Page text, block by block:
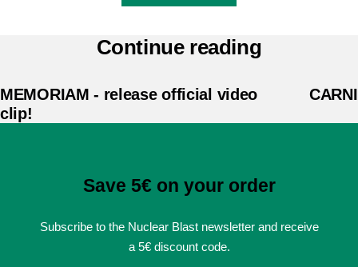
Continue reading
MEMORIAM - release official video
clip!
Save 5€ on your order
Subscribe to the Nuclear Blast newsletter and receive
a 5€ discount code.